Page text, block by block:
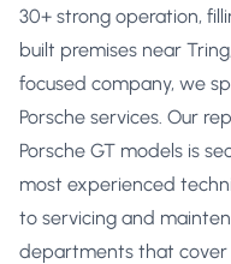
30+ strong operation,
built premises near
focused company, we
Porsche services. Our
Porsche GT models is
most experienced
to servicing and
departments that cover